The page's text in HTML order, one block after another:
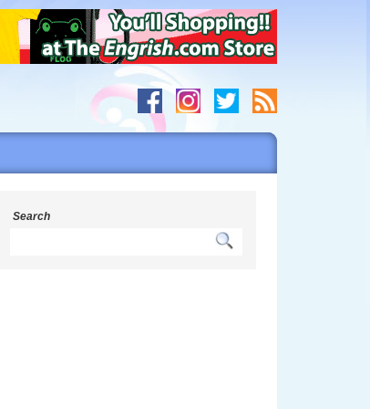
Search